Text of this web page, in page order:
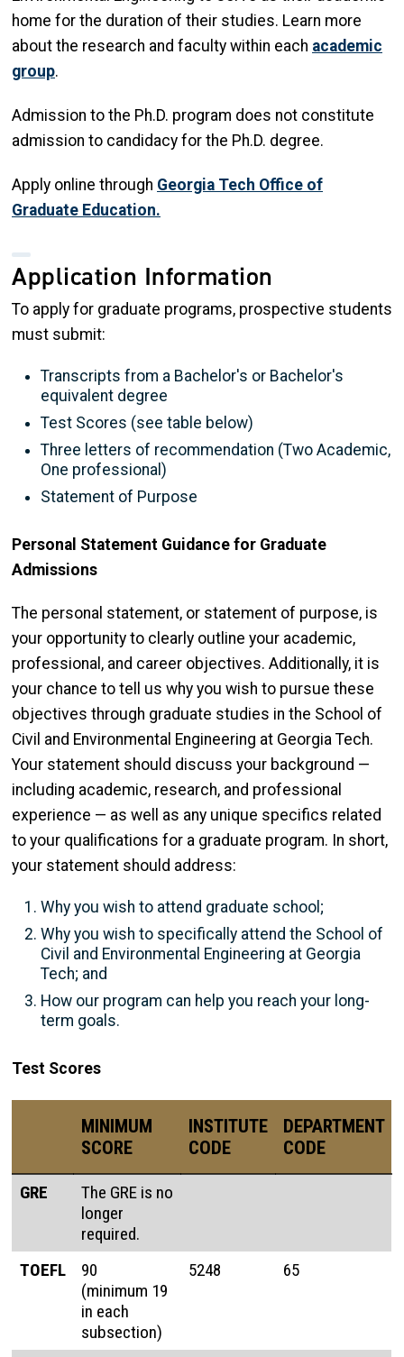
home for the duration of their studies. Learn more
about the research and faculty within each academic
group.
Admission to the Ph.D. program does not constitute
admission to candidacy for the Ph.D. degree.
Apply online through Georgia Tech Office of
Graduate Education.
Application Information
To apply for graduate programs, prospective students
must submit:
Transcripts from a Bachelor's or Bachelor's
equivalent degree
Test Scores (see table below)
Three letters of recommendation (Two Academic,
One professional)
Statement of Purpose
Personal Statement Guidance for Graduate
Admissions
The personal statement, or statement of purpose, is
your opportunity to clearly outline your academic,
professional, and career objectives. Additionally, it is
your chance to tell us why you wish to pursue these
objectives through graduate studies in the School of
Civil and Environmental Engineering at Georgia Tech.
Your statement should discuss your background —
including academic, research, and professional
experience — as well as any unique specifics related
to your qualifications for a graduate program. In short,
your statement should address:
Why you wish to attend graduate school;
Why you wish to specifically attend the School of
Civil and Environmental Engineering at Georgia
Tech; and
How our program can help you reach your long-
term goals.
Test Scores
MINIMUM
SCORE
INSTITUTE
CODE
DEPARTMENT
CODE
GRE
The GRE is no
longer
required.
TOEFL
90
(minimum 19
in each
subsection)
5248 65